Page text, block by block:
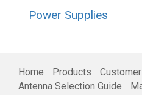
Power Supplies
Home Products
Antenna Selection Guide